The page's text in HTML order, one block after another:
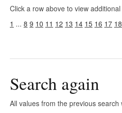
Click a row above to view
1 ... 8 9 10 11 12 13 14 15 16 17 18
Search again
All values from the previous